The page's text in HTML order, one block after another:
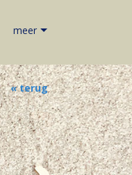
meer
« terug